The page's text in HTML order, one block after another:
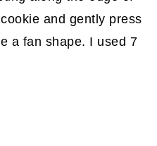
and gently press
a fan shape. I used 7